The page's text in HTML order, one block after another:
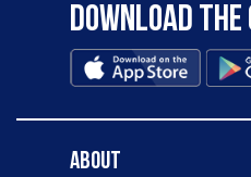
Download the
About